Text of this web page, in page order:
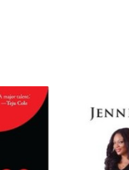
Michael Caine,
He was Chairman of
Booker Prize
almost 25 years.